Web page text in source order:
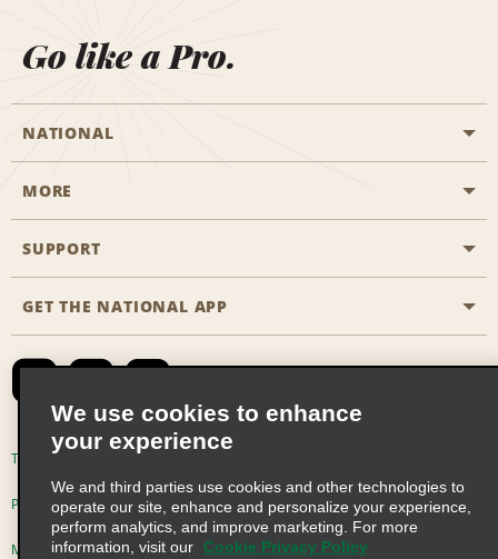
Go like a Pro.
NATIONAL
Start a Reservation
Business Programmes
Emerald Club Sign In
MORE
Career Opportunities
SUPPORT
Accessibility
Contact Us
Global Franchise Opportunities
Email Sign-up
GET THE NATIONAL APP
Terms of Use
Privacy Choices
Modern Slavery Act Disclosure Statement
We use cookies to enhance
your experience
We and third parties use cookies and other technologies to
operate our site, enhance and personalize your experience,
perform analytics, and improve marketing. For more
information, visit our
Cookie Privacy Policy